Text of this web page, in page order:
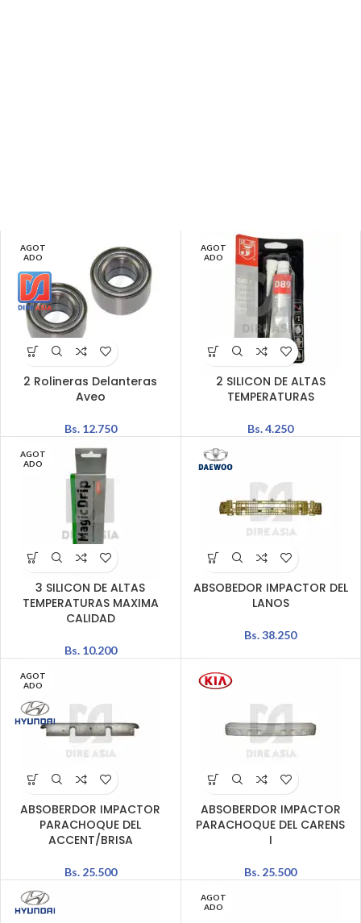
AGOT
ADO
2 Rolineras Delanteras
Aveo
Bs.12.750
AGOT
ADO
2 SILICON DE ALTAS
TEMPERATURAS
Bs.4.250
AGOT
ADO
3 SILICON DE ALTAS
TEMPERATURAS MAXIMA
CALIDAD
Bs.10.200
ABSOBEDOR IMPACTOR DEL
LANOS
Bs.38.250
AGOT
ADO
ABSOBERDOR IMPACTOR
PARACHOQUE DEL
ACCENT/BRISA
Bs.25.500
ABSOBERDOR IMPACTOR
PARACHOQUE DEL CARENS
I
Bs. 25.500
AGOT
ADO